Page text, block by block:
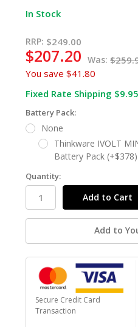
In Stock
RRP: $249.00
Was:
$207.20
You save $41.80
Fixed Rate Shipping $9.95
Battery Pack:
None
Thinkware IVOLT
Battery Pack (+$378)
Quantity:
Add to
Secure Credit Card
Transaction